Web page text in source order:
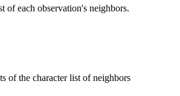
of each observation's neighbors.
of the character list of neighbors